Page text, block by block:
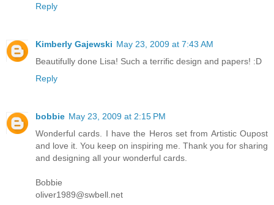
Reply
Kimberly Gajewski May 23, 2009 at 7:43 AM
Beautifully done Lisa! Such a terrific design and papers! :D
Reply
bobbie May 23, 2009 at 2:15 PM
Wonderful cards. I have the Heros set from Artistic Oupost
and love it. You keep on inspiring me. Thank you for sharing
and designing all your wonderful cards.
Bobbie
oliver1989@swbell.net